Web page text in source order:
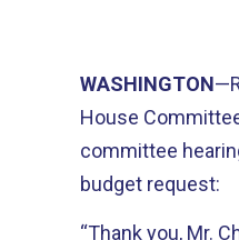
WASHINGTON
House
committee
budget request:
“Thank you, Mr.